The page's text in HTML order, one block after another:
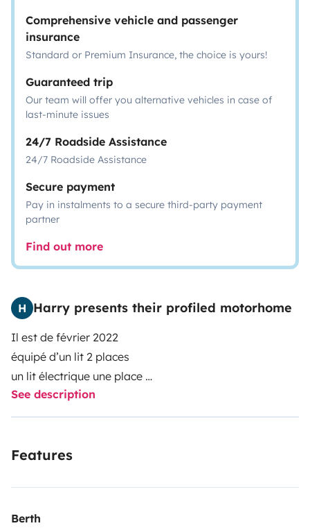
Comprehensive vehicle and passenger
insurance
Standard or Premium Insurance, the choice is yours!
Guaranteed trip
Our team will offer you alternative vehicles in case of
last-minute issues
24/7 Roadside Assistance
24/7 Roadside Assistance
Secure payment
Pay in instalments to a secure third-party payment
partner
Find out more
H Harry presents their profiled motorhome
Il est de février 2022
équipé d’un lit 2 places
un lit électrique une place
un lit amovible 1 place
un frigo
une douche et wc fonctionnel
See description
Features
Berth